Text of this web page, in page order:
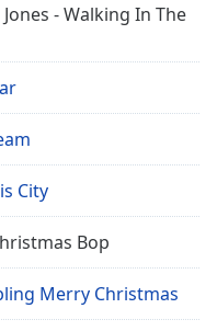
- Walking In The
City
Bop
Merry Christmas